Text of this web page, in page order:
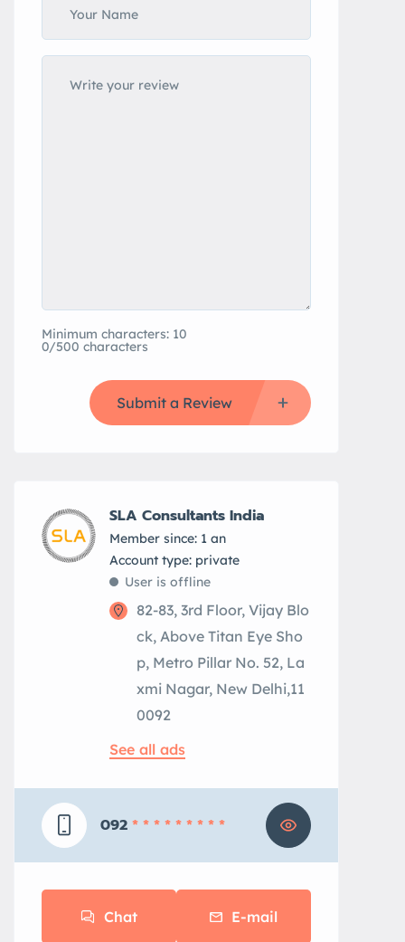
Minimum characters: 10
0/500 characters
Submit a Review
SLA Consultants India
Member since: 1 an
account type: private
User is offline
82-83, 3rd Floor, Vijay Blo
ck, Above Titan Eye Sho
p, Metro Pillar No. 52, La
xmi Nagar, New Delhi,11
0092
See all ads
092 * * * * * * * * *
Chat E-mail